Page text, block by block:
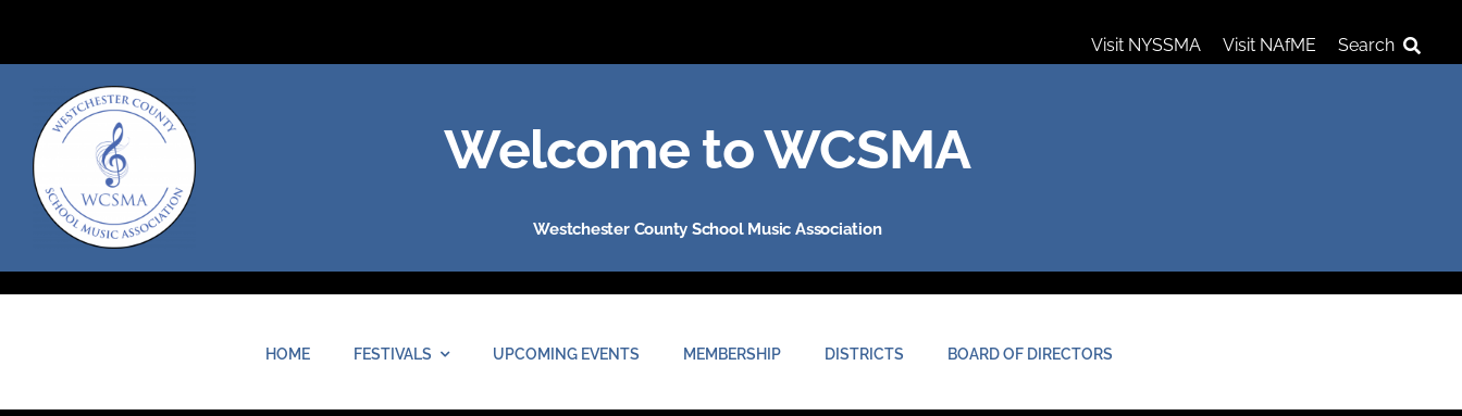
Visit NYSSMA Visit NAfME Search
Welcome to WCSMA
Westchester County School Music Association
HOME FESTIVALS UPCOMING EVENTS MEMBERSHIP DISTRICTS BOARD OF DIRECTORS